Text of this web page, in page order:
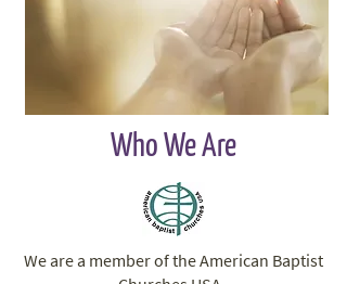
Who We Are
We are a member of the American Baptist